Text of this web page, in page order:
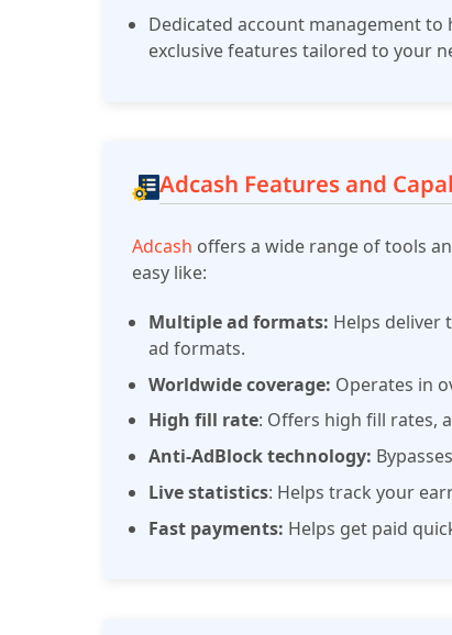
Dedicated account management
exclusive features tailored to your
Adcash Features and
Adcash offers a wide range of tools
easy like:
Multiple ad formats: Helps
ad formats.
Worldwide coverage: Operates in
High fill rate: Offers high fill rates,
Anti-AdBlock technology:
Live statistics: Helps track your
Fast payments: Helps get paid